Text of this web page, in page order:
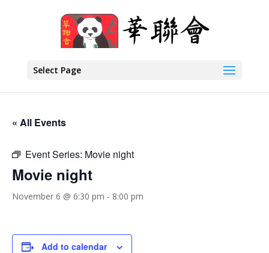
Select Page
« All Events
Event Series: Movie night
Movie night
November 6 @ 6:30 pm - 8:00 pm
Add to calendar